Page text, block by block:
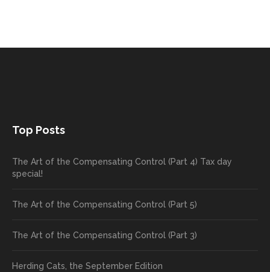
Top Posts
The Art of the Compensating Control (Part 4) Tax day
special!
The Art of the Compensating Control (Part 5)
The Art of the Compensating Control (Part 3)
Herding Cats, the September Edition